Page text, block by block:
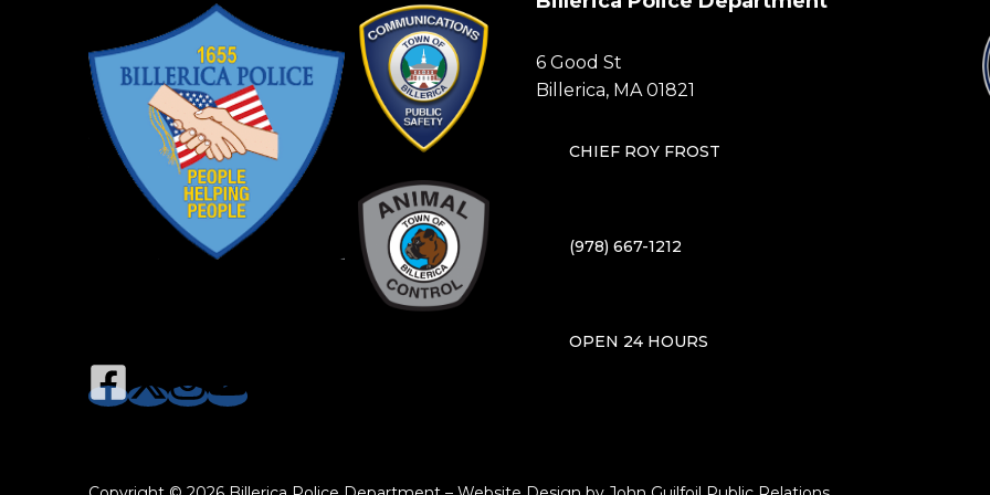
6 Good St
Billerica, MA 01821
CHIEF ROY FROST
(978) 667-1212
OPEN 24 HOURS